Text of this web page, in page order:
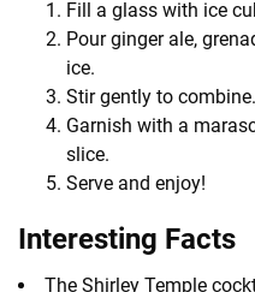
Fill a glass with ice
Pour ginger ale,
ice.
Stir gently to combine.
Garnish with a
slice.
Serve and enjoy!
Interesting Facts
The Shirley Temple